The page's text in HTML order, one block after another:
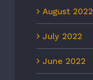
August 2022
July 2022
June 2022